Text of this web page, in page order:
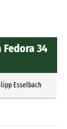
34
Esselbach